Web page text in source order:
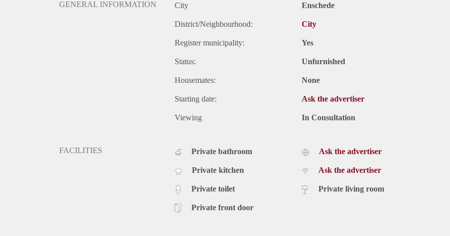
GENERAL INFORMATION City Enschede
District/Neighbourhood: City
Register municipality: Yes
Status: Unfurnished
Housemates: None
Starting date: Ask the advertiser
Viewing In Consultation
FACILITIES Private bathroom
Private kitchen
Private toilet
Private front door
Ask the advertiser
Ask the advertiser
Private living room